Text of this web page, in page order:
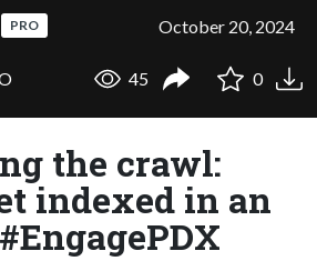
PRO October 20, 2024
45 0
the crawl:
indexed in an